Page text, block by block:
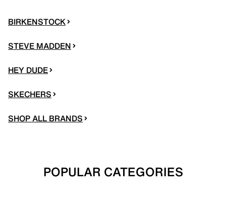
BIRKENSTOCK
STEVE MADDEN
HEY DUDE
SKECHERS
SHOP ALL BRANDS
POPULAR CATEGORIES